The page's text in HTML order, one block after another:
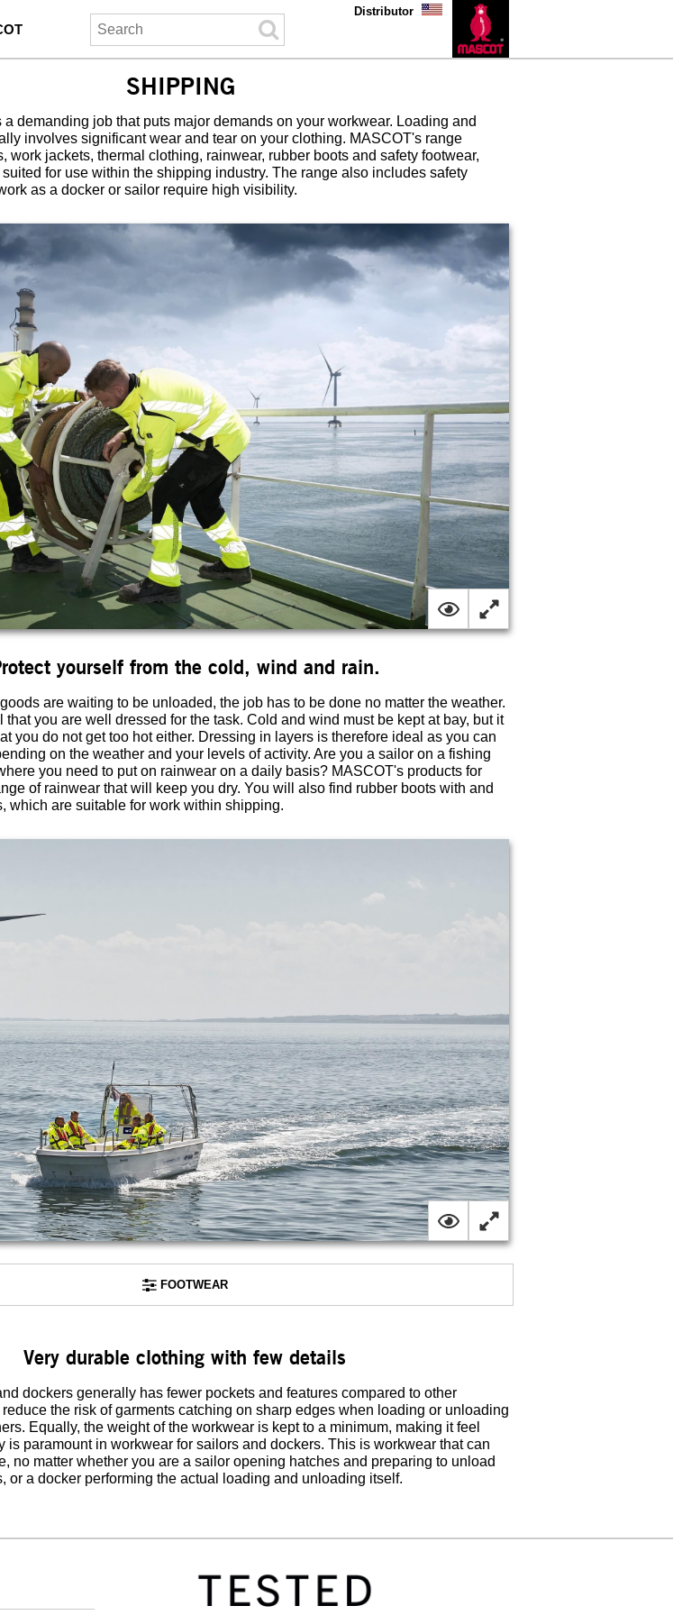
Distributor
SHIPPING
demanding job that puts major demands on your workwear. Loading and
involves significant wear and tear on your clothing. MASCOT's range
work jackets, thermal clothing, rainwear, rubber boots and safety footwear,
for use within the shipping industry. The range also includes safety
as a docker or sailor require high visibility.
yourself from the cold, wind and rain.
are waiting to be unloaded, the job has to be done no matter the weather.
that you are well dressed for the task. Cold and wind must be kept at bay, but it
you do not get too hot either. Dressing in layers is therefore ideal as you can
on the weather and your levels of activity. Are you a sailor on a fishing
you need to put on rainwear on a daily basis? MASCOT's products for
of rainwear that will keep you dry. You will also find rubber boots with and
which are suitable for work within shipping.
FOOTWEAR
Very durable clothing with few details
dockers generally has fewer pockets and features compared to other
the risk of garments catching on sharp edges when loading or unloading
Equally, the weight of the workwear is kept to a minimum, making it feel
is paramount in workwear for sailors and dockers. This is workwear that can
no matter whether you are a sailor opening hatches and preparing to unload
or a docker performing the actual loading and unloading itself.